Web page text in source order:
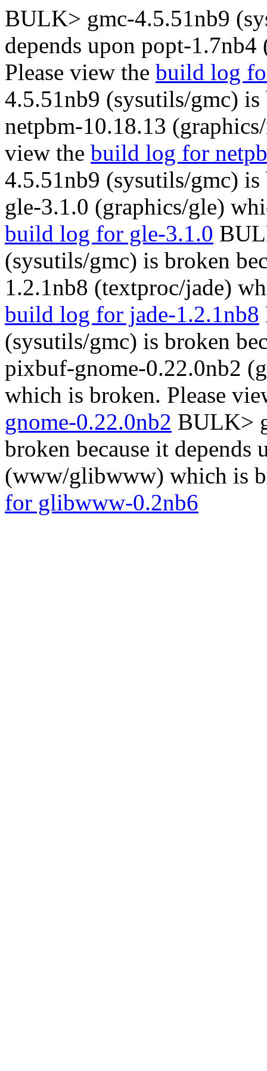
BULK> gmc-4.5.51nb9
depends upon popt-
Please view the build log
4.5.51nb9 (sysutils/gmc) is
netpbm-10.18.13
view the build log for
4.5.51nb9 (sysutils/gmc) is
gle-3.1.0 (graphics/gle)
build log for gle-3.1.0
(sysutils/gmc) is broken
1.2.1nb8 (textproc/jade)
build log for jade-1.2.1nb8
(sysutils/gmc) is broken
pixbuf-gnome-0.22.0nb2
which is broken. Please
gnome-0.22.0nb2 BULK>
broken because it
(www/glibwww) which is
for glibwww-0.2nb6